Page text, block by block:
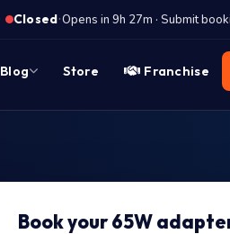
Closed·Opens in 9h 27m · Submit
Blog Store Franchise
Book your 65W